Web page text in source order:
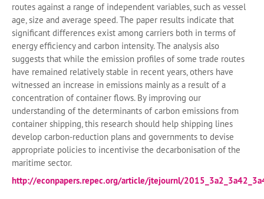
routes against a range of independent variables, such as vessel
age, size and average speed. The paper results indicate that
significant differences exist among carriers both in terms of
energy efficiency and carbon intensity. The analysis also
suggests that while the emission profiles of some trade routes
have remained relatively stable in recent years, others have
witnessed an increase in emissions mainly as a result of a
concentration of container flows. By improving our
understanding of the determinants of carbon emissions from
container shipping, this research should help shipping lines
develop carbon-reduction plans and governments to devise
appropriate policies to incentivise the decarbonisation of the
maritime sector.
http://econpapers.repec.org/article/jtejournl/